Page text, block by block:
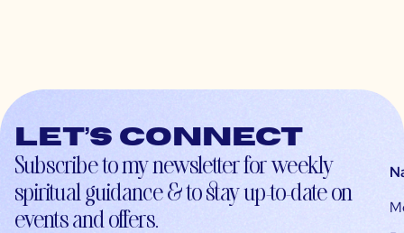
Let’s connect
Subscribe to my newsletter for weekly
spiritual guidance & to stay up-to-date on
events and offers.